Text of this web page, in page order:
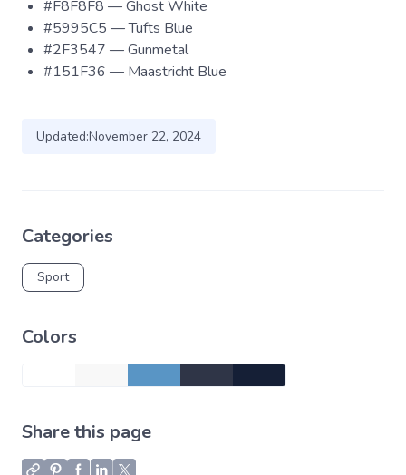
#F8F8F8 — Ghost White
#5995C5 — Tufts Blue
#2F3547 — Gunmetal
#151F36 — Maastricht Blue
Updated:November 22, 2024
Categories
Sport
Colors
Share this page